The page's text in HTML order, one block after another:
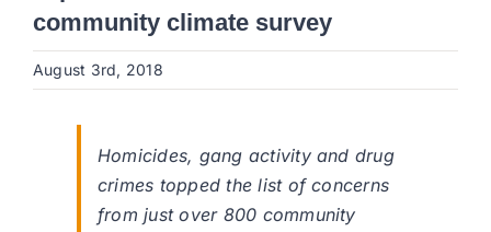
community climate survey
August 3rd, 2018
Homicides, gang activity and drug
crimes topped the list of concerns
from just over 800 community